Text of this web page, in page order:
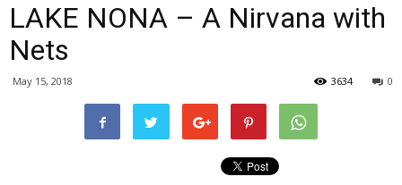
LAKE NONA – A Nirvana with
Nets
May 15, 2018 0
3634